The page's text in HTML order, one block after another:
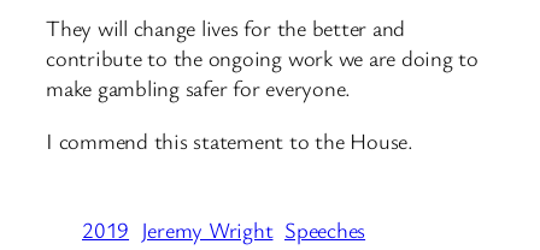
They will change lives for the better and
contribute to the ongoing work we are doing to
make gambling safer for everyone.
I commend this statement to the House.
2019 Jeremy Wright Speeches